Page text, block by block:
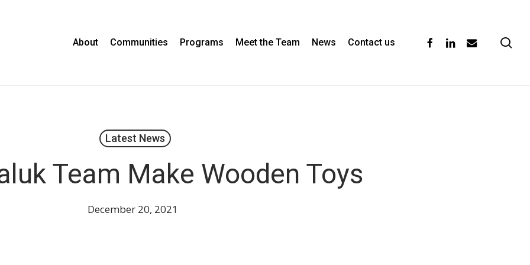
About Communities Programs Meet the Team News Contact us facebooklinkedinemail
Latest News
Team Make Wooden Toys
December 20, 2021